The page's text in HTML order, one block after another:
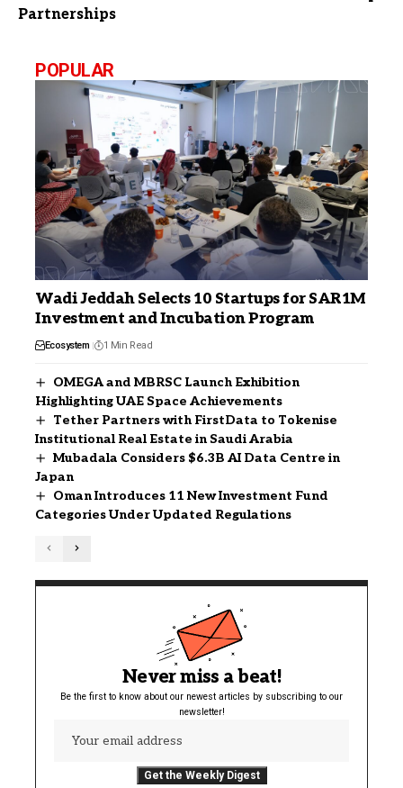
Partnerships
POPULAR
Wadi Jeddah Selects 10 Startups for SAR1M
Investment and Incubation Program
Ecosystem 1 Min Read
OMEGA and MBRSC Launch Exhibition
Highlighting UAE Space Achievements
Tether Partners with FirstData to Tokenise
Institutional Real Estate in Saudi Arabia
Mubadala Considers $6.3B AI Data Centre in
Japan
Oman Introduces 11 New Investment Fund
Categories Under Updated Regulations
Never miss a beat!
Be the first to know about our newest articles by subscribing to our
newsletter!